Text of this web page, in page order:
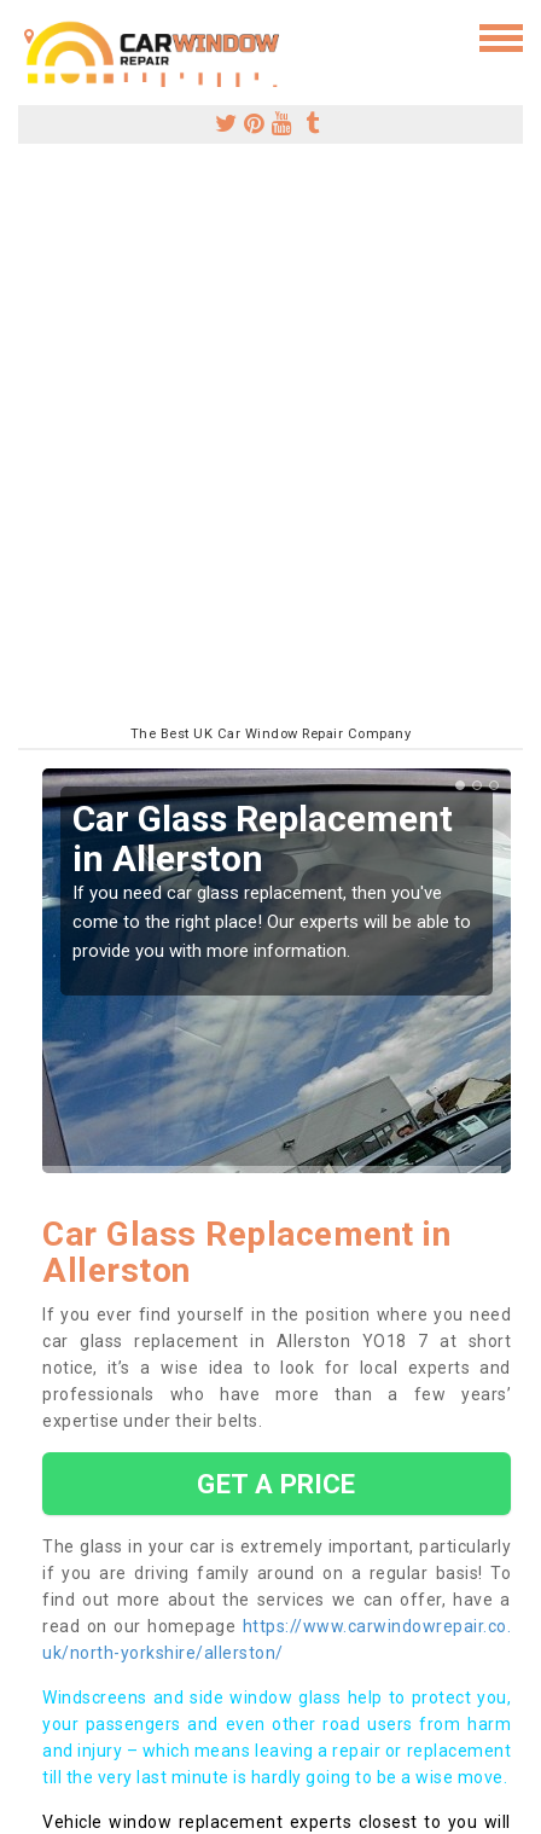
The Best UK Car Window Repair Company
Replacing your Window
Screen in Allerston
If you have damaged your vehicle window, then this
should be fixed as soon as possible to prevent the
damage getting worse.
Car Glass Replacement in
Allerston
If you ever find yourself in the position where you need
car glass replacement in Allerston YO18 7 at short
notice, it’s a wise idea to look for local experts and
professionals who have more than a few years’
expertise under their belts.
GET A PRICE
The glass in your car is extremely important, particularly
if you are driving family around on a regular basis! To
find out more about the services we can offer, have a
read on our homepage https://www.carwindowrepair.co.
uk/north-yorkshire/allerston/
Windscreens and side window glass help to protect you,
your passengers and even other road users from harm
and injury – which means leaving a repair or replacement
till the very last minute is hardly going to be a wise move.
Vehicle window replacement experts closest to you will